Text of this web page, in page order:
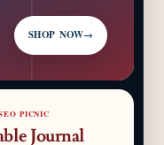
SHOP NOW→
PICNIC
Journal